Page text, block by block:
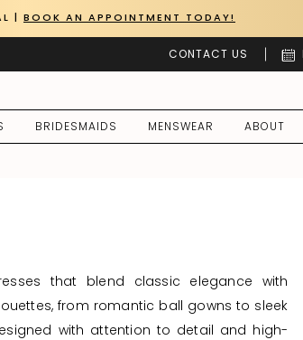
| BOOK AN APPOINTMENT TODAY!
CONTACT US
BRIDESMAIDS MENSWEAR ABOUT
that blend classic elegance with
from romantic ball gowns to sleek
with attention to detail and high-